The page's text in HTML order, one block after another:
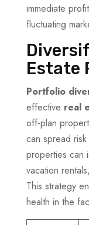
immediate
fluctuating
Estate
Portfolio
effective real
off-plan
can spread
properties can
vacation
This strategy
health in the